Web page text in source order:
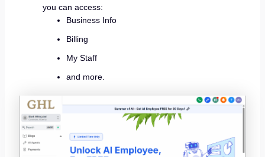
you can access:
Business Info
Billing
My Staff
and more.